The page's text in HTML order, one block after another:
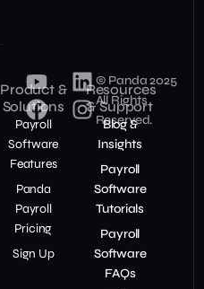
Product &
Solutions
Payroll
Software
Features
Panda
Payroll
Pricing
Sign Up
Resources
& Support
Blog &
Insights
Payroll
Software
Tutorials
Payroll
Software
FAQs
© Panda 2025
All Rights
Reserved.